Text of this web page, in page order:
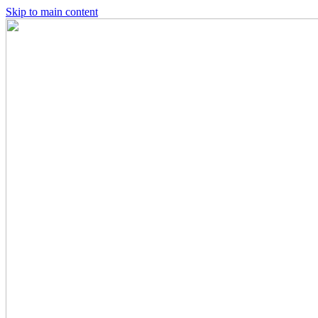
Skip to main content